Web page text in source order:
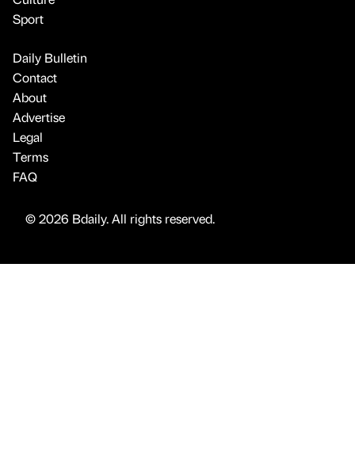
Sport
Daily Bulletin
Contact
About
Advertise
Legal
Terms
FAQ
© 2026 Bdaily. All rights reserved.